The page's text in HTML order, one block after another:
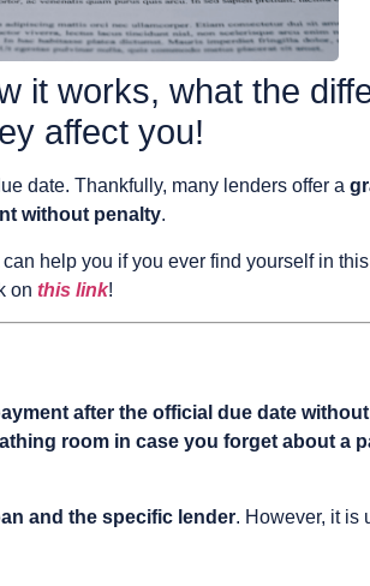
it works, what the
affect you!
date. Thankfully, many lenders offer a
without penalty.
can help you if you ever find yourself in
on this link!
after the official due date
room in case you forget about a
and the specific lender. However, it is